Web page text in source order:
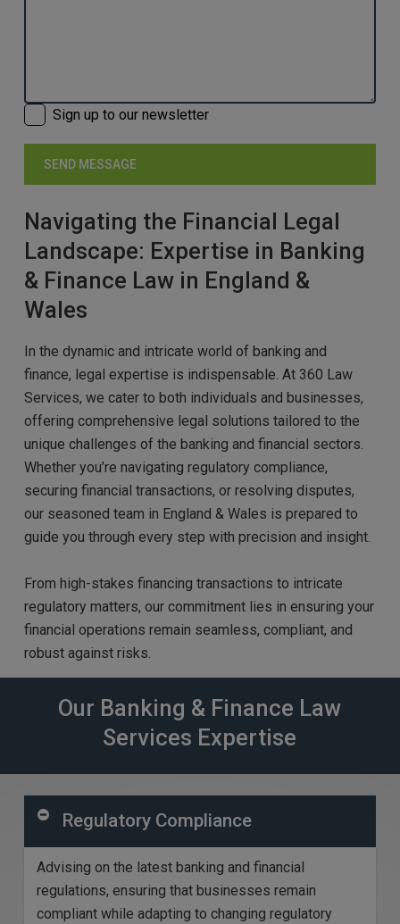
Navigating the Financial Legal
Landscape: Expertise in Banking
& Finance Law in England &
Wales
In the dynamic and intricate world of banking and
finance, legal expertise is indispensable. At 360 Law
Services, we cater to both individuals and businesses,
offering comprehensive legal solutions tailored to the
unique challenges of the banking and financial sectors.
Whether you’re navigating regulatory compliance,
securing financial transactions, or resolving disputes,
our seasoned team in England & Wales is prepared to
guide you through every step with precision and insight.
From high-stakes financing transactions to intricate
regulatory matters, our commitment lies in ensuring your
financial operations remain seamless, compliant, and
robust against risks.
Sign up to our newsletter
Our Banking & Finance Law
Services Expertise
Regulatory Compliance
Advising on the latest banking and financial
regulations, ensuring that businesses remain
compliant while adapting to changing regulatory